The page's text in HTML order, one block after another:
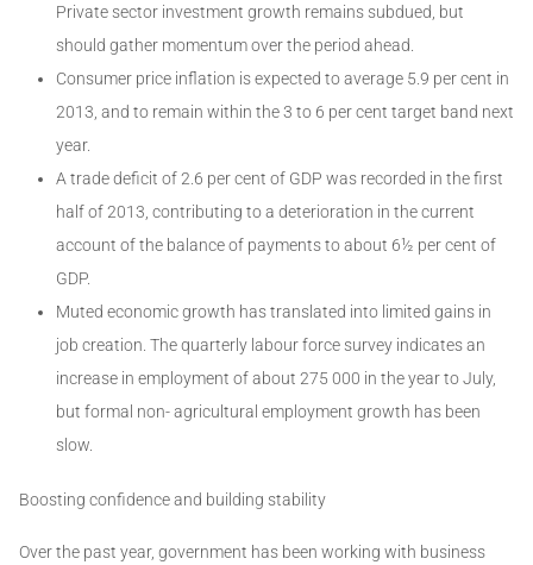
Private sector investment growth remains subdued, but
should gather momentum over the period ahead.
Consumer price inflation is expected to average 5.9 per cent in
2013, and to remain within the 3 to 6 per cent target band next
year.
A trade deficit of 2.6 per cent of GDP was recorded in the first
half of 2013, contributing to a deterioration in the current
account of the balance of payments to about 6½ per cent of
GDP.
Muted economic growth has translated into limited gains in
job creation. The quarterly labour force survey indicates an
increase in employment of about 275 000 in the year to July,
but formal non- agricultural employment growth has been
slow.
Boosting confidence and building stability
Over the past year, government has been working with business